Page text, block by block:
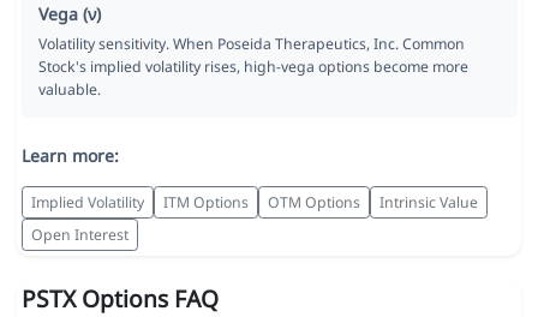
Vega (ν)
Volatility sensitivity. When Poseida Therapeutics, Inc. Common
Stock's implied volatility rises, high-vega options become more
valuable.
Learn more:
Implied Volatility ITM Options OTM Options
Intrinsic Value
Open Interest
PSTX Options FAQ